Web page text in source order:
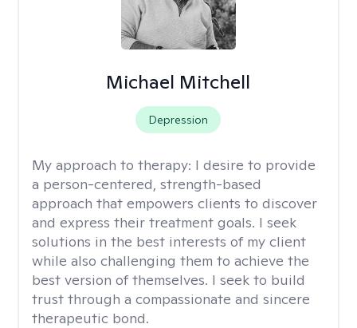
Michael Mitchell
Depression
My approach to therapy: I desire to provide
a person-centered, strength-based
approach that empowers clients to discover
and express their treatment goals. I seek
solutions in the best interests of my client
while also challenging them to achieve the
best version of themselves. I seek to build
trust through a compassionate and sincere
therapeutic bond.